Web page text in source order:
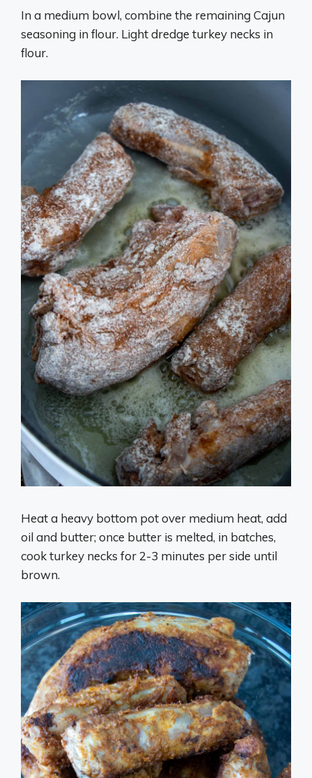
In a medium bowl, combine the remaining Cajun
seasoning in flour. Light dredge turkey necks in
flour.
Heat a heavy bottom pot over medium heat, add
oil and butter; once butter is melted, in batches,
cook turkey necks for 2-3 minutes per side until
brown.